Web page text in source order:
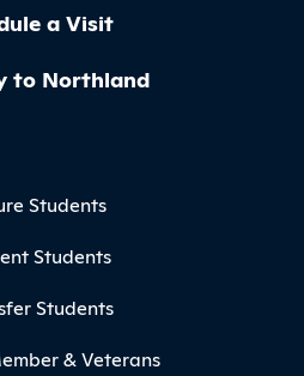
a Visit
to Northland
Students
Students
Students
& Veterans